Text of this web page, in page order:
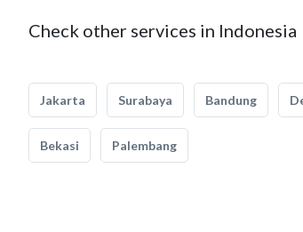
Check other services in Indonesia
Jakarta Surabaya Bandung
Bekasi Palembang